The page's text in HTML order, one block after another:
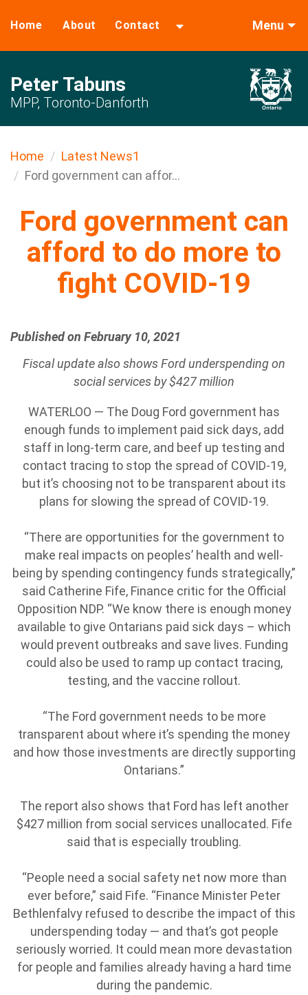
Home About Contact Menu
Peter Tabuns
MPP, Toronto-Danforth
Home
Latest News1
Ford government can affor...
Ford government can
afford to do more to
fight COVID-19
Published on February 10, 2021
Fiscal update also shows Ford underspending on
social services by $427 million
WATERLOO — The Doug Ford government has
enough funds to implement paid sick days, add
staff in long-term care, and beef up testing and
contact tracing to stop the spread of COVID-19,
but it’s choosing not to be transparent about its
plans for slowing the spread of COVID-19.
“There are opportunities for the government to
make real impacts on peoples’ health and well-
being by spending contingency funds strategically,”
said Catherine Fife, Finance critic for the Official
Opposition NDP. “We know there is enough money
available to give Ontarians paid sick days – which
would prevent outbreaks and save lives. Funding
could also be used to ramp up contact tracing,
testing, and the vaccine rollout.
“The Ford government needs to be more
transparent about where it’s spending the money
and how those investments are directly supporting
Ontarians.”
The report also shows that Ford has left another
$427 million from social services unallocated. Fife
said that is especially troubling.
“People need a social safety net now more than
ever before,” said Fife. “Finance Minister Peter
Bethlenfalvy refused to describe the impact of this
underspending today — and that’s got people
seriously worried. It could mean more devastation
for people and families already having a hard time
during the pandemic.